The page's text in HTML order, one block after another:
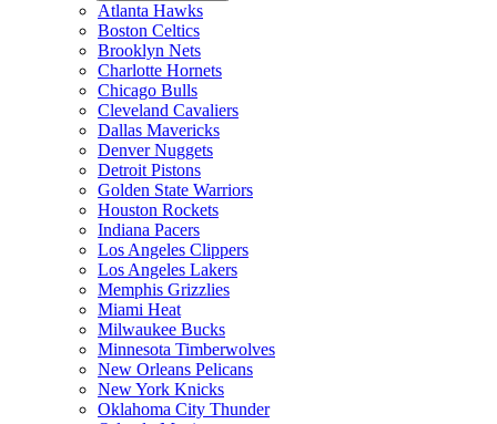
Atlanta Hawks
Boston Celtics
Brooklyn Nets
Charlotte Hornets
Chicago Bulls
Cleveland Cavaliers
Dallas Mavericks
Denver Nuggets
Detroit Pistons
Golden State Warriors
Houston Rockets
Indiana Pacers
Los Angeles Clippers
Los Angeles Lakers
Memphis Grizzlies
Miami Heat
Milwaukee Bucks
Minnesota Timberwolves
New Orleans Pelicans
New York Knicks
Oklahoma City Thunder